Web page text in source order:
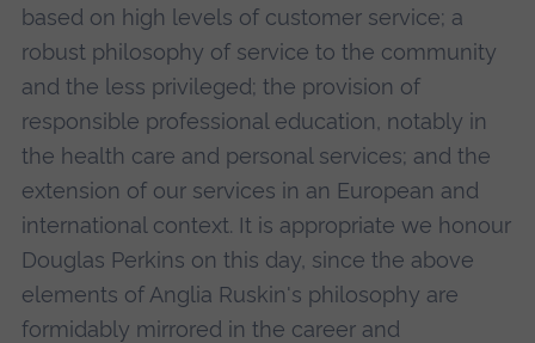
based on high levels of customer service; a
robust philosophy of service to the community
and the less privileged; the provision of
responsible professional education, notably in
the health care and personal services; and the
extension of our services in an European and
international context. It is appropriate we honour
Douglas Perkins on this day, since the above
elements of Anglia Ruskin's philosophy are
formidably mirrored in the career and